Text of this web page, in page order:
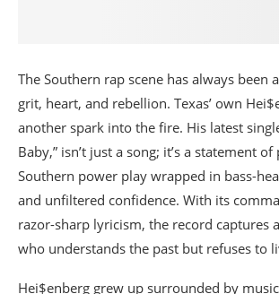
The Southern rap scene has always been
grit, heart, and rebellion. Texas’ own
another spark into the fire. His latest
Baby,” isn’t just a song; it’s a statement
Southern power play wrapped in bass-
and unfiltered confidence. With its
razor-sharp lyricism, the record captures
who understands the past but refuses to
Hei$enberg grew up surrounded by